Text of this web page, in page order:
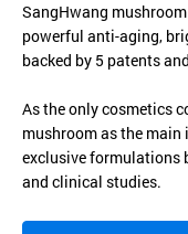
SangHwang
powerful anti-aging,
backed by 5 patents
As the only cosmetics
mushroom as the
exclusive formulations
and clinical studies.